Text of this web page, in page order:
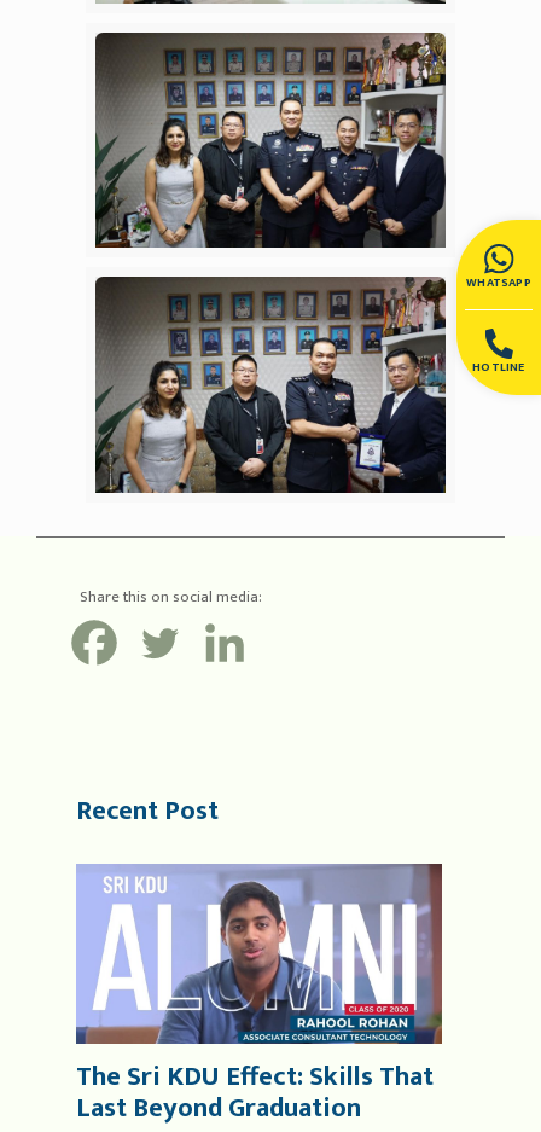
WHATSAPP
HOTLINE
Share this on social media:
Recent Post
The Sri KDU Effect: Skills That
Last Beyond Graduation